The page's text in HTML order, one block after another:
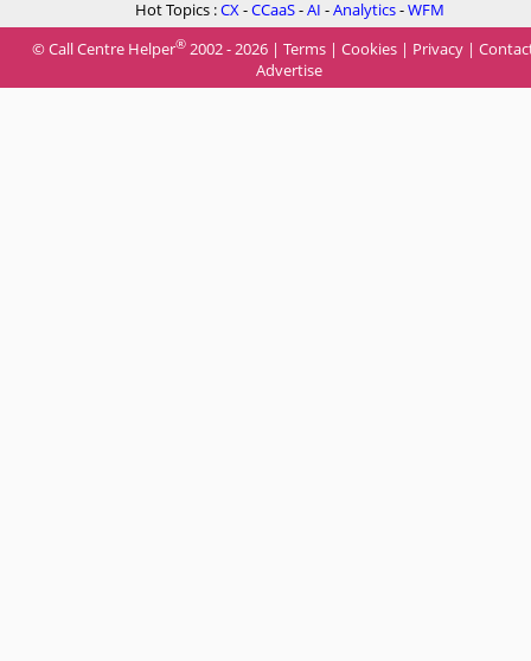
Hot Topics :CX-CCaaS-AI -Analytics-WFM
© Call Centre Helper® 2002 - 2026 | Terms | Cookies | Privacy |
Advertise